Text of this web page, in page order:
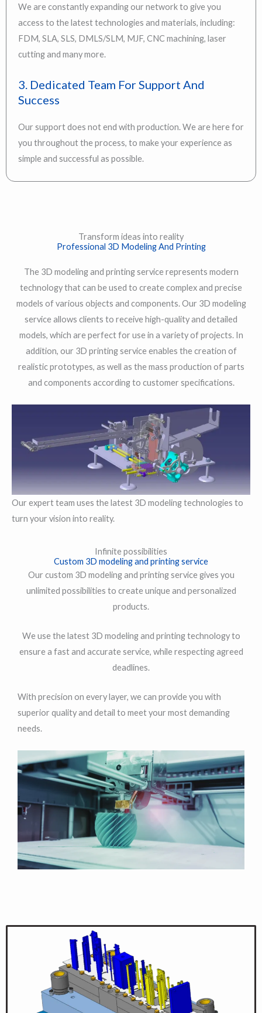
We are constantly expanding our network to give you
access to the latest technologies and materials, including:
FDM, SLA, SLS, DMLS/SLM, MJF, CNC machining, laser
cutting and many more.
3. Dedicated Team For Support And
Success
Our support does not end with production. We are here for
you throughout the process, to make your experience as
simple and successful as possible.
Transform ideas into reality
Professional 3D Modeling And Printing
The 3D modeling and printing service represents modern
technology that can be used to create complex and precise
models of various objects and components. Our 3D modeling
service allows clients to receive high-quality and detailed
models, which are perfect for use in a variety of projects. In
addition, our 3D printing service enables the creation of
realistic prototypes, as well as the mass production of parts
and components according to customer specifications.
Our expert team uses the latest 3D modeling technologies to
turn your vision into reality.
Infinite possibilities
Custom 3D modeling and printing service
Our custom 3D modeling and printing service gives you
unlimited possibilities to create unique and personalized
products.
We use the latest 3D modeling and printing technology to
ensure a fast and accurate service, while respecting agreed
deadlines.
With precision on every layer, we can provide you with
superior quality and detail to meet your most demanding
needs.